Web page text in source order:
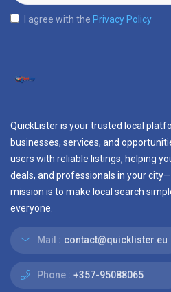
I agree with the Privacy Policy
QuickLister is your trusted local
businesses, services, and
users with reliable listings, helping
deals, and professionals in your
mission is to make local search
everyone.
Mail : contact@quicklister.eu
Phone : +357-95088065